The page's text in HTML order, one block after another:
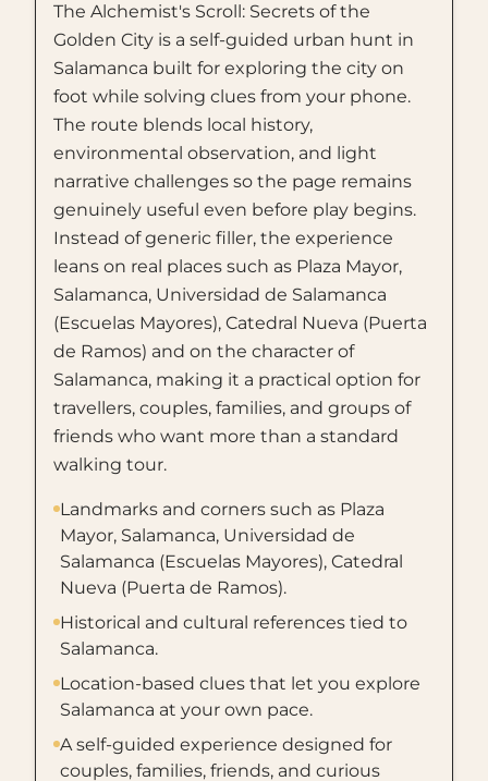
The Alchemist's Scroll: Secrets of the
Golden City is a self-guided urban hunt in
Salamanca built for exploring the city on
foot while solving clues from your phone.
The route blends local history,
environmental observation, and light
narrative challenges so the page remains
genuinely useful even before play begins.
Instead of generic filler, the experience
leans on real places such as Plaza Mayor,
Salamanca, Universidad de Salamanca
(Escuelas Mayores), Catedral Nueva (Puerta
de Ramos) and on the character of
Salamanca, making it a practical option for
travellers, couples, families, and groups of
friends who want more than a standard
walking tour.
Landmarks and corners such as Plaza
Mayor, Salamanca, Universidad de
Salamanca (Escuelas Mayores), Catedral
Nueva (Puerta de Ramos).
Historical and cultural references tied to
Salamanca.
Location-based clues that let you explore
Salamanca at your own pace.
A self-guided experience designed for
couples, families, friends, and curious